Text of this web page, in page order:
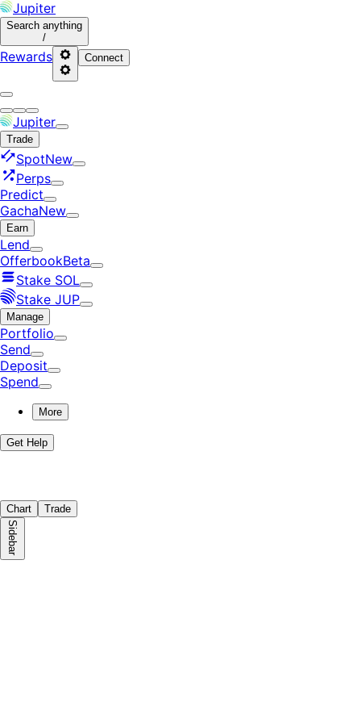
Jupiter
Search anything
/
Rewards Connect
Jupiter
Trade
SpotNew
Perps
Predict
GachaNew
Earn
Lend
OfferbookBeta
Stake SOL
Stake JUP
Manage
Portfolio
Send
Deposit
Spend
More
Get Help
Chart Trade
Sidebar